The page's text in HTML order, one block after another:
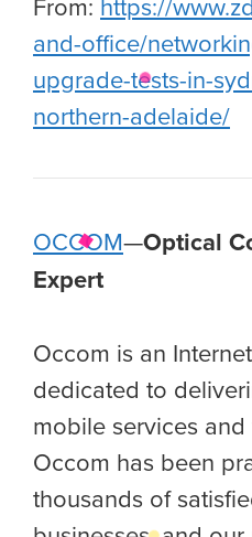
and-office/
upgrade-tests-in-
northern-adelaide/
OCCOM—Optical
Expert
Occom is an
dedicated to
mobile services
Occom has been
thousands of